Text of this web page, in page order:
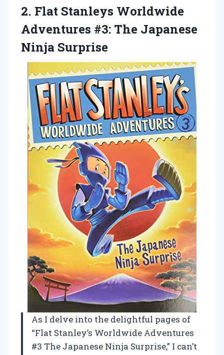
2. Flat Stanleys Worldwide
Adventures #3: The Japanese
Ninja Surprise
As I delve into the delightful pages of
“Flat Stanley’s Worldwide Adventures
#3 The Japanese Ninja Surprise,” I can’t